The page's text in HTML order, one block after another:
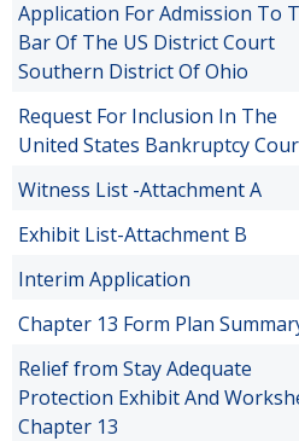
Application For Admission To
Bar Of The US District Court
Southern District Of Ohio
Request For Inclusion In The
United States Bankruptcy
Witness List -Attachment A
Exhibit List-Attachment B
Interim Application
Chapter 13 Form Plan
Relief from Stay Adequate
Protection Exhibit And
Chapter 13